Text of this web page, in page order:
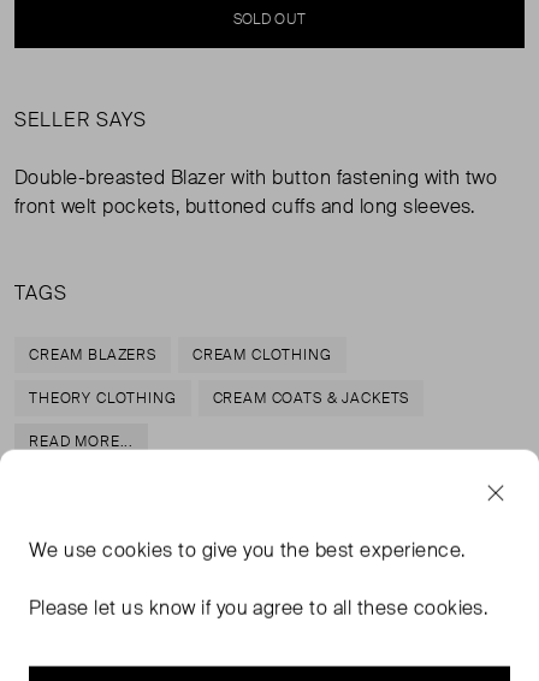
SOLD OUT
SELLER SAYS
Double-breasted Blazer with button fastening with two
front welt pockets, buttoned cuffs and long sleeves.
TAGS
CREAM BLAZERS CREAM CLOTHING
THEORY CLOTHING CREAM COATS & JACKETS
READ MORE...
MORE FROM THIS SELLER
We usecookies to give you the best experience.
Please let us know if you agree to all these cookies.